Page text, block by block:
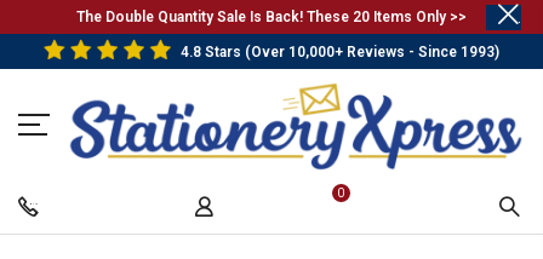
The Double Quantity Sale Is Back! These 20 Items Only >>
4.8 Stars (Over 10,000+ Reviews - Since 1993)
0